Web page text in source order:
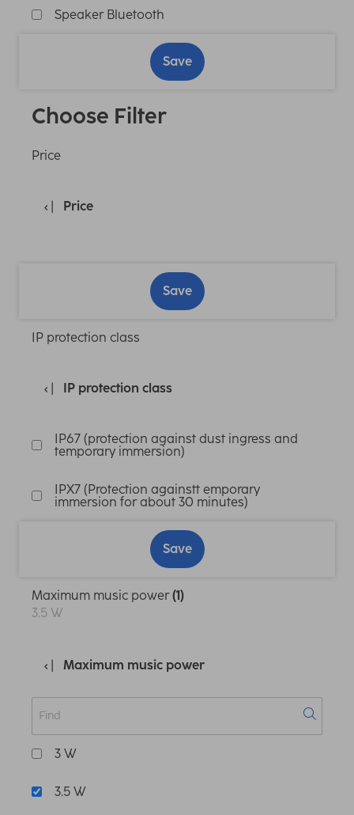
Speaker Bluetooth
Save
Choose Filter
Price
Price
Save
IP protection class
IP protection class
IP67 (protection against dust ingress and
temporary immersion)
IPX7 (Protection againstt emporary
immersion for about 30 minutes)
Save
Maximum music power(1)
3.5 W
Maximum music power
3 W
3.5 W